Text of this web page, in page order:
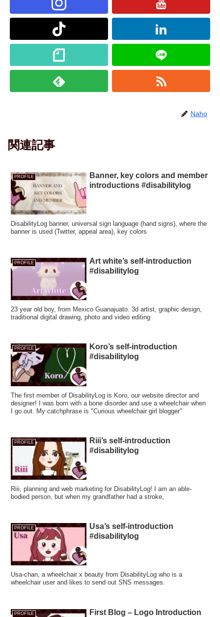
Naho
関連記事
PROFILE
Banner, key colors and member
introductions #disabilitylog
DisabilityLog banner, universal sign language (hand signs), where the
banner is used (Twitter, appeal area), key colors
PROFILE
Art white’s self-introduction
#disabilitylog
23 year old boy, from Mexico Guanajuato. 3d artist, graphic design,
traditional digital drawing, photo and video editing
PROFILE
Koro’s self-introduction
#disabilitylog
The first member of DisabilityLog is Koro, our website director and
designer! I was born with a bone disorder and use a wheelchair when
I go out. My catchphrase is "Curious wheelchair girl blogger”
PROFILE
Riii’s self-introduction
#disabilitylog
Riii, planning and web marketing for DisabilityLog! I am an able-
bodied person, but when my grandfather had a stroke,
PROFILE
Usa’s self-introduction
#disabilitylog
Usa-chan, a wheelchair x beauty from DisabilityLog who is a
wheelchair user and likes to send out SNS messages.
PROFILE First Blog – Logo Introduction